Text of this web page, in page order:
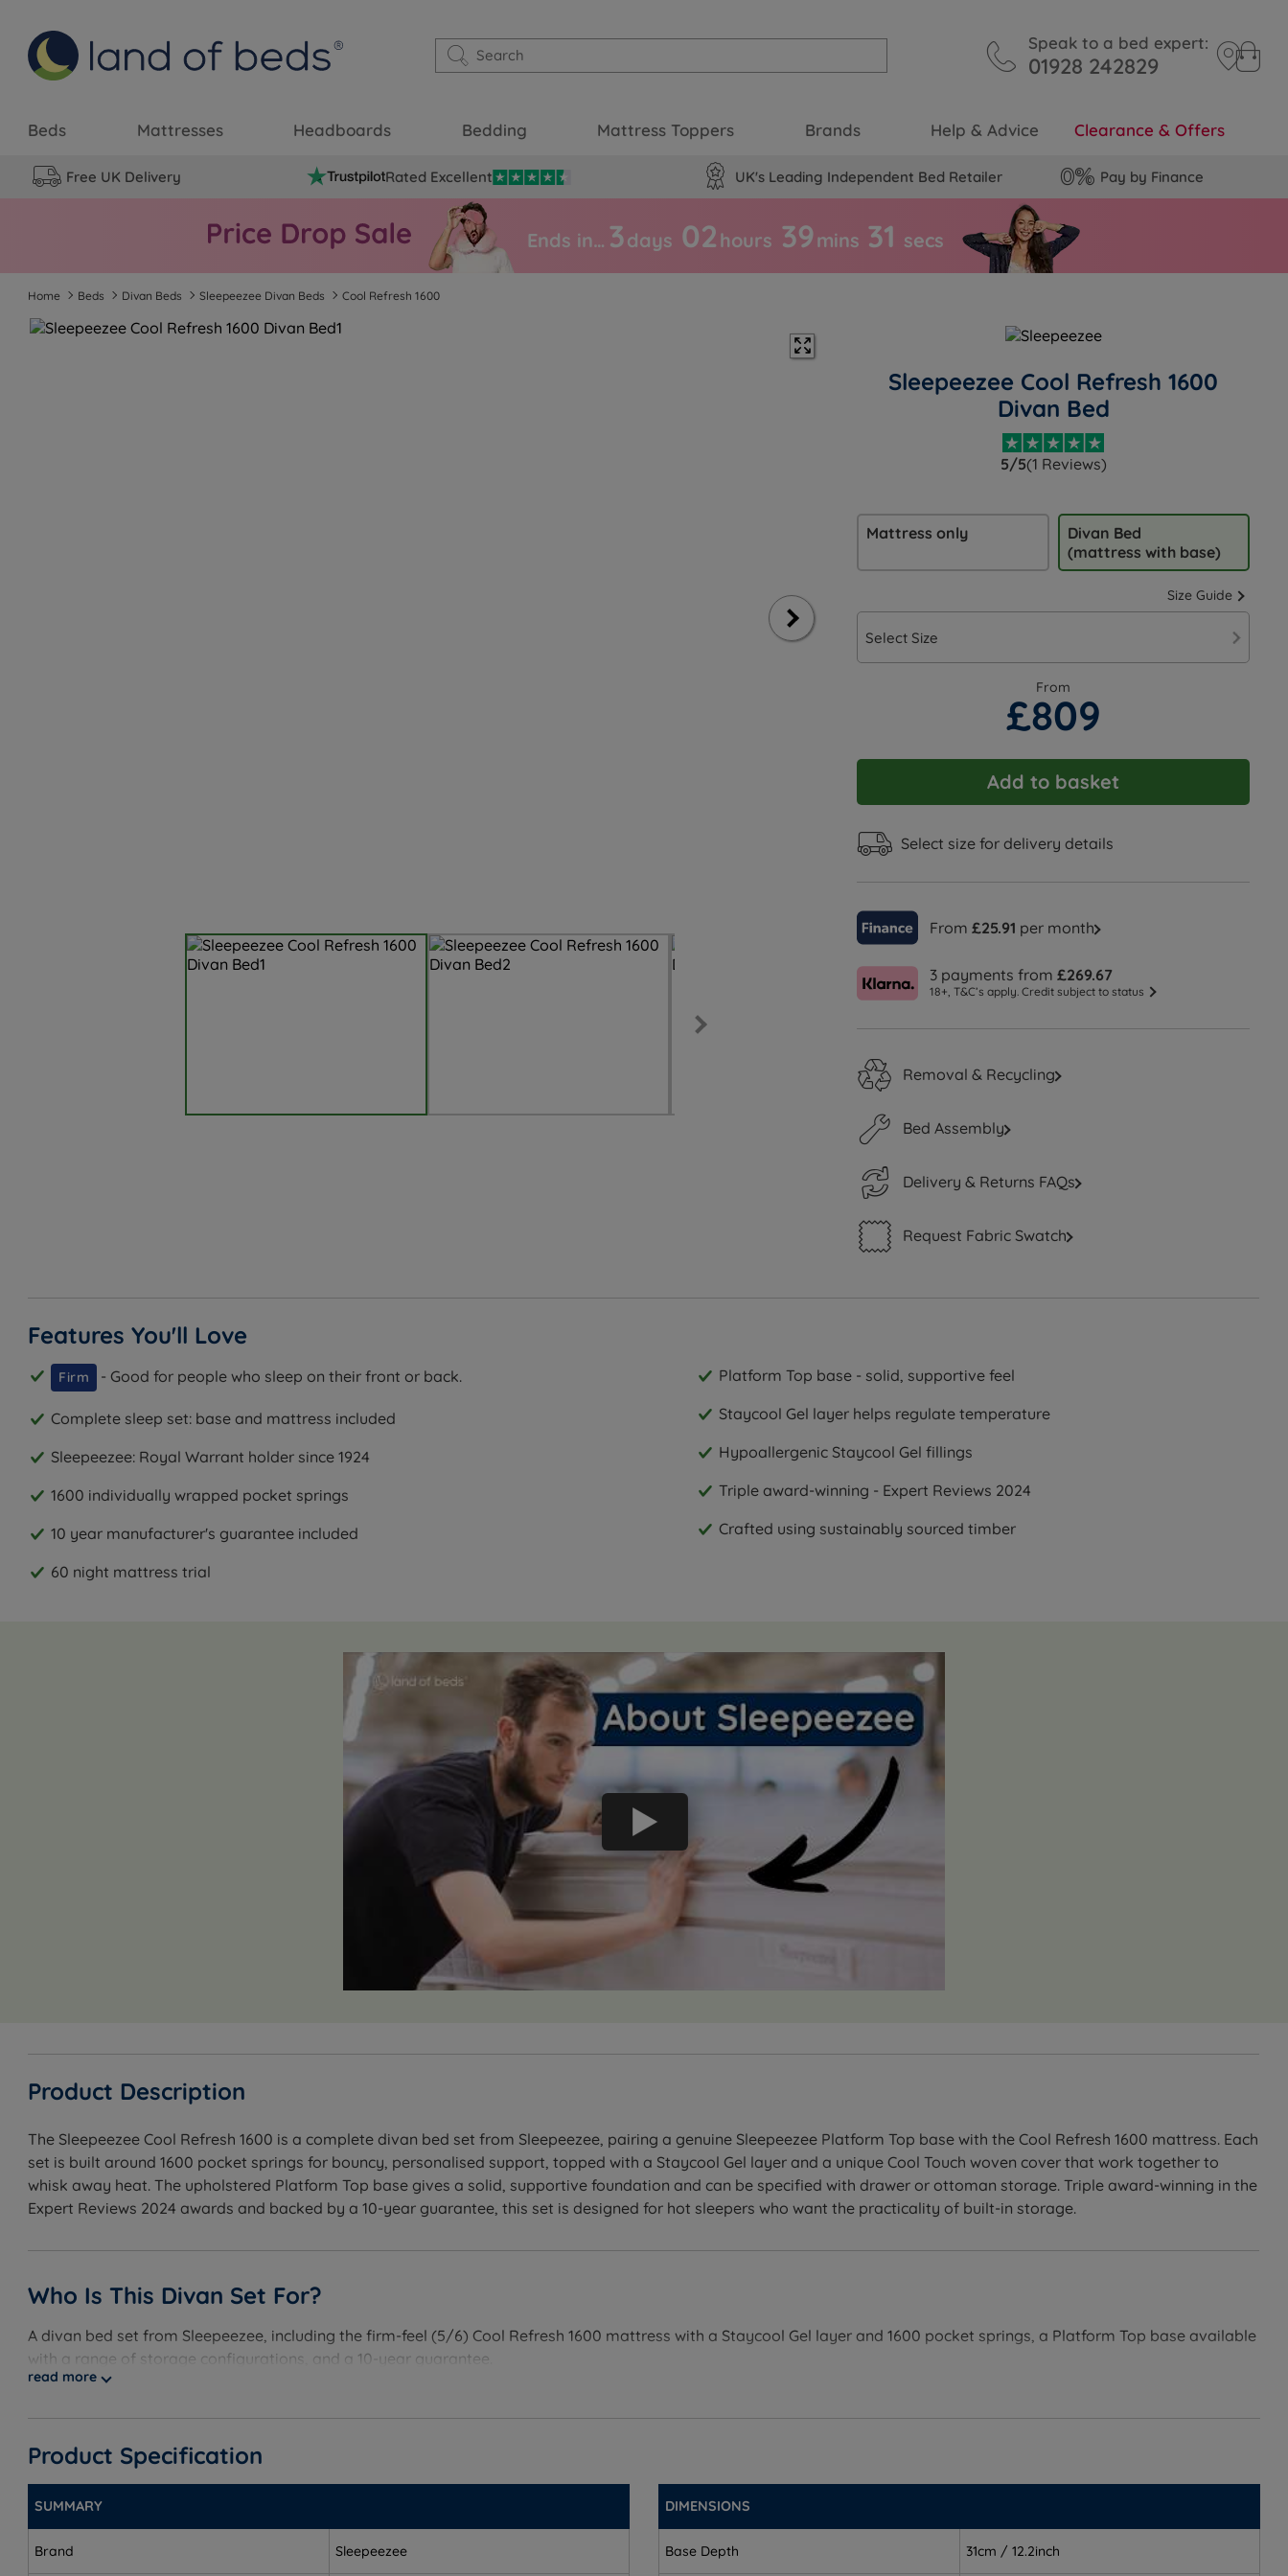
Speak to a bed expert:
01928 242829
Beds Mattresses Headboards Bedding Mattress Toppers Brands Help & Advice Clearance & Offers
Free UK Delivery Rated Excellent UK's Leading Independent Bed Retailer Pay by Finance
Ends in… 3days 02 hours 39mins 30 secs
Home Beds Divan Beds Sleepeezee Divan Beds Cool Refresh 1600
Sleepeezee Cool Refresh 1600
Divan Bed
5/5(1 Reviews)
Mattress only
Divan Bed
(mattress with base)
Size Guide
Select Size
From
£809
Add to basket
Select size for delivery details
From £25.91 per month
3 payments from £269.67
18+, T&C’s apply. Credit subject to status
Removal & Recycling
Bed Assembly
Delivery & Returns FAQs
Request Fabric Swatch
Features You'll Love
Firm - Good for people who sleep on their front or back.
Complete sleep set: base and mattress included
Sleepeezee: Royal Warrant holder since 1924
1600 individually wrapped pocket springs
10 year manufacturer's guarantee included
60 night mattress trial
Platform Top base - solid, supportive feel
Staycool Gel layer helps regulate temperature
Hypoallergenic Staycool Gel fillings
Triple award-winning - Expert Reviews 2024
Crafted using sustainably sourced timber
Product Description
The Sleepeezee Cool Refresh 1600 is a complete divan bed set from Sleepeezee, pairing a genuine Sleepeezee Platform Top base with the Cool Refresh 1600 mattress. Each
set is built around 1600 pocket springs for bouncy, personalised support, topped with a Staycool Gel layer and a unique Cool Touch woven cover that work together to
whisk away heat. The upholstered Platform Top base gives a solid, supportive foundation and can be specified with drawer or ottoman storage. Triple award-winning in the
Expert Reviews 2024 awards and backed by a 10-year guarantee, this set is designed for hot sleepers who want the practicality of built-in storage.
Who Is This Divan Set For?
A divan bed set from Sleepeezee, including the firm-feel (5/6) Cool Refresh 1600 mattress with a Staycool Gel layer and 1600 pocket springs, a Platform Top base available
with a range of storage configurations, and a 10-year guarantee.
Back and front sleepers - the firm (5/6) Cool Refresh 1600 mattress keeps your spine supported through the night.
Heavier sleepers - provides the support needed for proper spinal alignment.
Hot sleepers - the Staycool Gel layer and Cool Touch cover work together to keep you at a comfortable temperature.
read more
Product Specification
SUMMARY
Brand Sleepeezee
DIMENSIONS
Base Depth 31cm / 12.2inch